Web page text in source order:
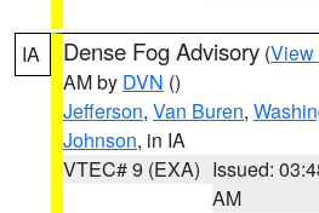
IA Dense Fog Advisory (View
AM by DVN ()
Jefferson, Van Buren,
Johnson, in IA
VTEC# 9 (EXA) Issued:
AM